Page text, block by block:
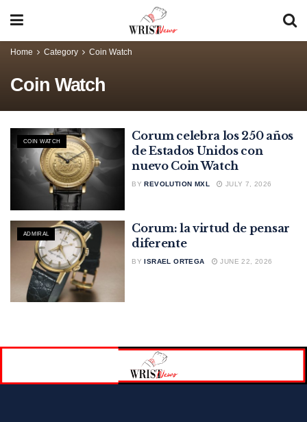
Home Category Coin Watch
Coin Watch
COIN WATCH
Corum celebra los 250 años
de Estados Unidos con
nuevo Coin Watch
BY REVOLUTION MXL JULY 7, 2026
ADMIRAL
Corum: la virtud de pensar
diferente
BY ISRAEL ORTEGA JUNE 22, 2026